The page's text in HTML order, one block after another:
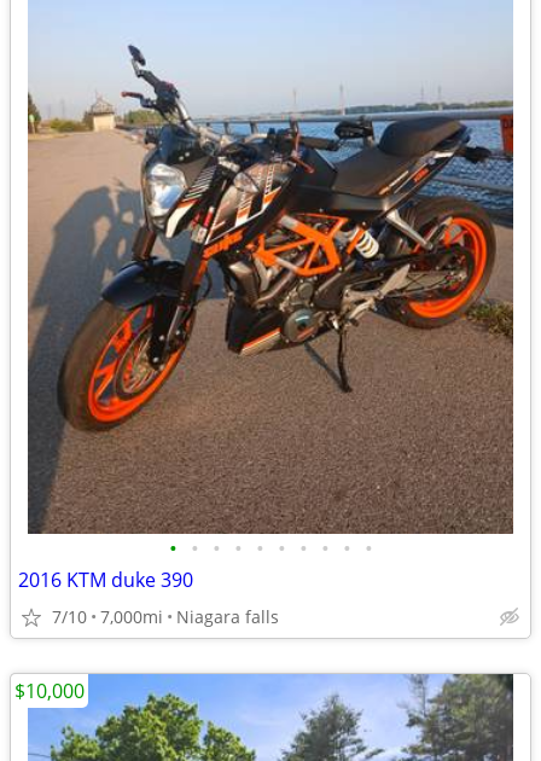
• • • • • • • • • •
2016 KTM duke 390
7/10 7,000mi Niagara falls
$10,000